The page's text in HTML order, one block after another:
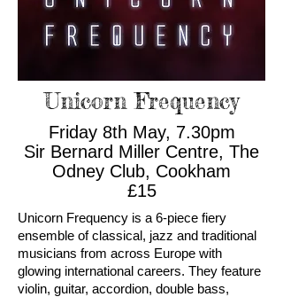
Unicorn Frequency
Friday 8th May, 7.30pm
Sir Bernard Miller Centre, The
Odney Club, Cookham
£15
Unicorn Frequency is a 6-piece fiery
ensemble of classical, jazz and traditional
musicians from across Europe with
glowing international careers. They feature
violin, guitar, accordion, double bass,